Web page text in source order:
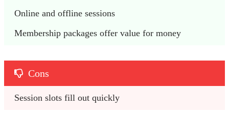
Online and offline sessions
Membership packages offer value for money
Cons
Session slots fill out quickly